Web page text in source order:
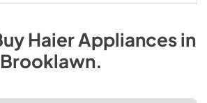
HaierAppliancesin
Brooklawn.